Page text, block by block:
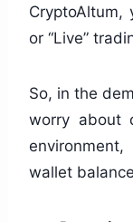
CryptoAltum,
or “Live”
So, in the
worry about
wallet